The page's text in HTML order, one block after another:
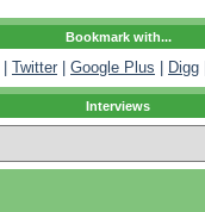
Bookmark with...
Twitter Google Plus Digg
Interviews